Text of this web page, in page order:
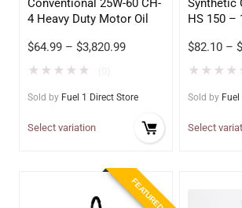
Conventional 25W-60 CH-
4 Heavy Duty Motor Oil
$64.99 – $3,820.99
★ ★ ★ ★ ★
Sold by Fuel 1 Direct Store
Select variation
Synthetic
HS 150 –
$82.10 – $
★ ★ ★ ★
Sold by Fuel
Select
FEATURED!